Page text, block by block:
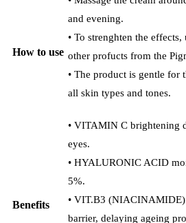
How to use
and evening.
• To strenghten the
other profucts from the
• The product is gentle for
all skin types and tones.
Benefits
• VITAMIN C brightening
eyes.
• HYALURONIC ACID
5%.
• VIT.B3
barrier, delaying ageing